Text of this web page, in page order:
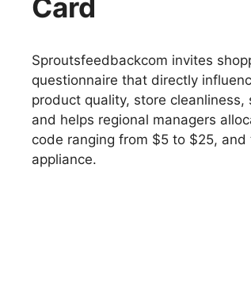
Card
Sproutsfeedbackcom invites
questionnaire that directly
product quality, store
and helps regional managers
code ranging from $5 to $25,
appliance.